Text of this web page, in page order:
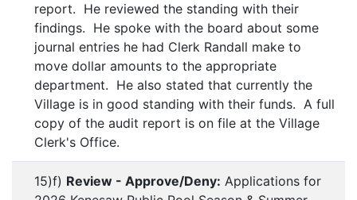
report. He reviewed the standing with their
findings. He spoke with the board about some
journal entries he had Clerk Randall make to
move dollar amounts to the appropriate
department. He also stated that currently the
Village is in good standing with their funds. A full
copy of the audit report is on file at the Village
Clerk's Office.
15)f) Review - Approve/Deny: Applications for